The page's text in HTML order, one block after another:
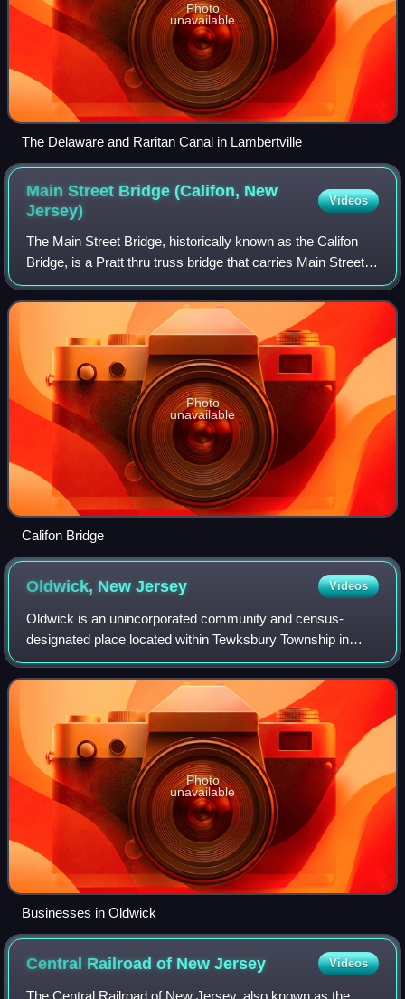
Photo
unavailable
The Delaware and Raritan Canal in Lambertville
Main Street Bridge (Califon, New
Jersey)
Videos
The Main Street Bridge, historically known as the Califon
Bridge, is a Pratt thru truss bridge that carries Main Street
over the South Branch Raritan River in Califon, Hunterdon
County, New Jersey. Th
Photo
unavailable
Califon Bridge
Oldwick, NewJersey Videos
Oldwick is an unincorporated community and census-
designated place located within Tewksbury Township in
Hunterdon County, in the U.S. state of New Jersey. The
area is served as United States Postal Se
Photo
unavailable
Businesses in Oldwick
Central Railroad of NewJersey Videos
The Central Railroad of New Jersey, also known as the